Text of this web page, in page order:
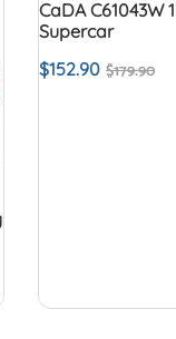
CaDA C61043W
Supercar
$179.90
$152.90